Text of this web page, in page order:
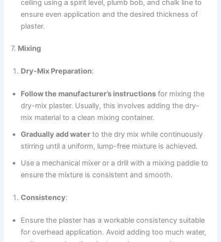
ceiling using a spirit level, plumb bob, and chalk line to
ensure even application and the desired thickness of
plaster.
7. Mixing
Dry-Mix Preparation:
Follow the manufacturer’s instructions for mixing the
dry-mix plaster. Usually, this involves adding the dry-
mix material to a clean mixing container.
Gradually add water to the dry mix while continuously
stirring until a uniform, lump-free mixture is achieved.
Use a mechanical mixer or a drill with a mixing paddle to
ensure the mixture is consistent and smooth.
Consistency:
Ensure the plaster has a workable consistency suitable
for overhead application. Avoid adding too much water,